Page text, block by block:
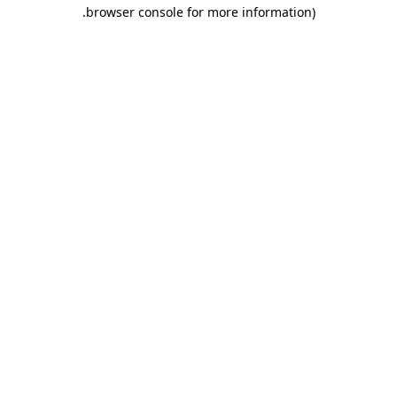
browser console for more information)
.